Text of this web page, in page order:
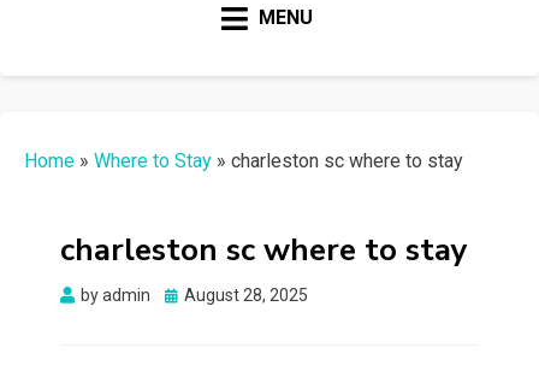
MENU
Home » Where to Stay » charleston sc where to stay
charleston sc where to stay
byadmin
Posted
August 28, 2025